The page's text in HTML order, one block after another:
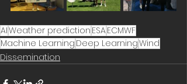
AIWeather prediction ESAECMWF
Machine Learning Deep LearningWind
Dissemination